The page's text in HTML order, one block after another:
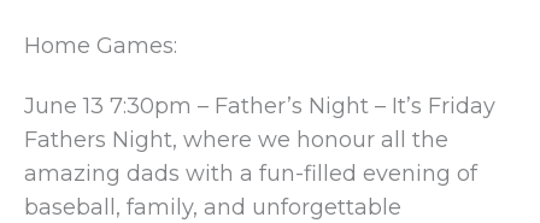
Home Games:
June 13 7:30pm – Father’s Night – It’s Friday
Fathers Night, where we honour all the
amazing dads with a fun-filled evening of
baseball, family, and unforgettable